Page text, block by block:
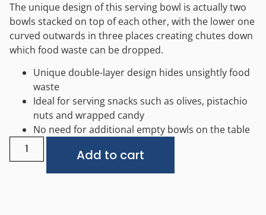
The unique design of this serving bowl is actually two
bowls stacked on top of each other, with the lower one
curved outwards in three places creating chutes down
which food waste can be dropped.
Unique double-layer design hides unsightly food
waste
Ideal for serving snacks such as olives, pistachio
nuts and wrapped candy
No need for additional empty bowls on the table
Add to cart